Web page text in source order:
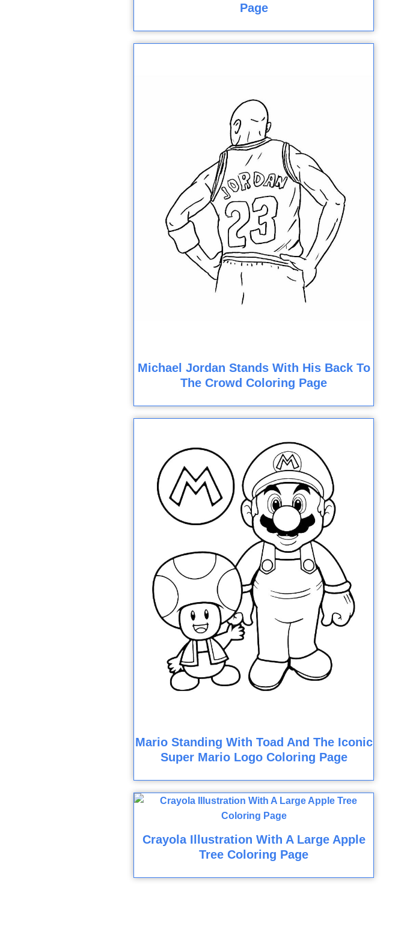
Page
Michael Jordan Stands With His Back To
The Crowd Coloring Page
Mario Standing With Toad And The Iconic
Super Mario Logo Coloring Page
Crayola Illustration With A Large Apple
Tree Coloring Page